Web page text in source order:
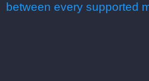
between every supported